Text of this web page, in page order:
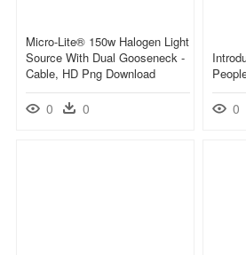
Micro-Lite® 150w Halogen Light
Source With Dual Gooseneck -
Cable, HD Png Download
0 0 0